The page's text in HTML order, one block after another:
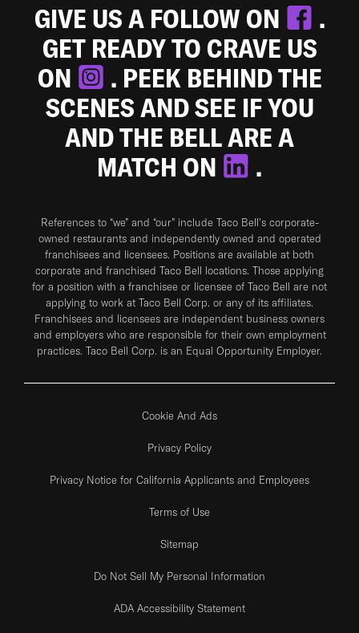
GIVE US A FOLLOW ON
.
GET READY TO CRAVE US
ON
. PEEK BEHIND THE
SCENES AND SEE IF YOU
AND THE BELL ARE A
MATCH ON
.
References to “we” and “our” include Taco Bell's corporate-
owned restaurants and independently owned and operated
franchisees and licensees. Positions are available at both
corporate and franchised Taco Bell locations. Those applying
for a position with a franchisee or licensee of Taco Bell are not
applying to work at Taco Bell Corp. or any of its affiliates.
Franchisees and licensees are independent business owners
and employers who are responsible for their own employment
practices. Taco Bell Corp. is an Equal Opportunity Employer.
Cookie And Ads
Privacy Policy
Privacy Notice for California Applicants and Employees
Terms of Use
Sitemap
Do Not Sell My Personal Information
ADA Accessibility Statement